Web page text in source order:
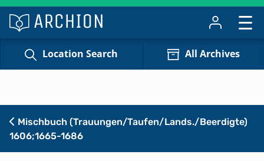
Location Search All Archives
Mischbuch (Trauungen/Taufen/Lands./Beerdigte)
1606;1665-1686